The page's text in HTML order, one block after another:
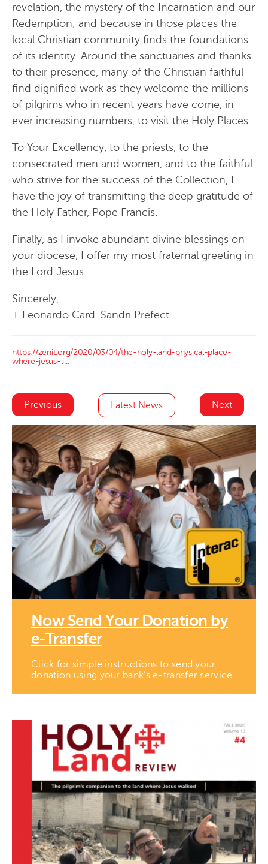
revelation, the mystery of the Incarnation and our
Redemption; and because in those places the
local Christian community finds the foundations
of its identity. Around the sanctuaries and thanks
to their presence, many of the Christian faithful
find dignified work as they welcome the millions
of pilgrims who in recent years have come, in
ever increasing numbers, to visit the Holy Places.
To Your Excellency, to the priests, to the
consecrated men and women, and to the faithful
who strive for the success of the Collection, I
have the joy of transmitting the deep gratitude of
the Holy Father, Pope Francis.
Finally, as I invoke abundant divine blessings on
your diocese, I offer my most fraternal greeting in
the Lord Jesus.
Sincerely,
+ Leonardo Card. Sandri Prefect
https://zenit.org/2020/03/04/the-holy-land-physical-place-
where-jesus-li...
Previous Latest News Next
Now Send Your Donation by
e-Transfer
Click for simple instructions to send your
donation using your bank’s e-transfer service.